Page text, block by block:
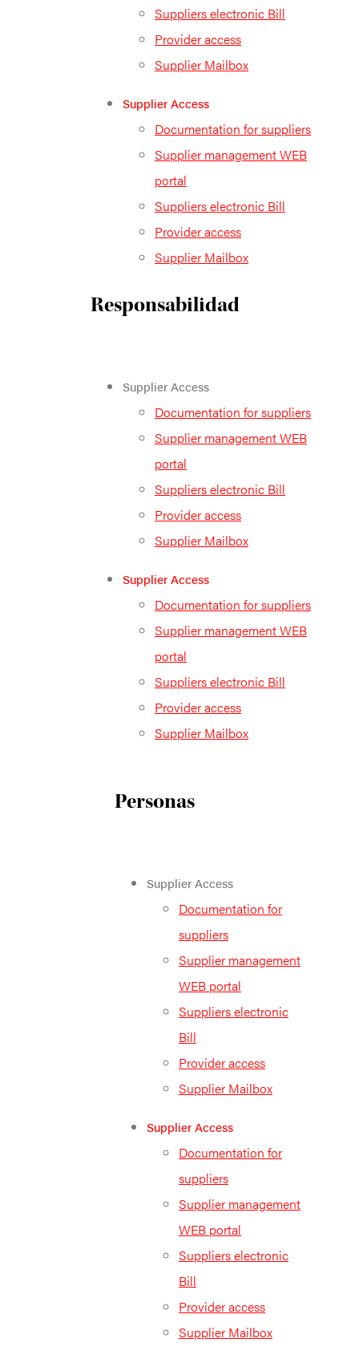
Suppliers electronic Bill
Provider access
Supplier Mailbox
Supplier Access
Documentation for suppliers
Supplier management WEB
portal
Suppliers electronic Bill
Provider access
Supplier Mailbox
Responsabilidad
Supplier Access
Documentation for suppliers
Supplier management WEB
portal
Suppliers electronic Bill
Provider access
Supplier Mailbox
Supplier Access
Documentation for suppliers
Supplier management WEB
portal
Suppliers electronic Bill
Provider access
Supplier Mailbox
Personas
Supplier Access
Documentation for
suppliers
Supplier management
WEB portal
Suppliers electronic
Bill
Provider access
Supplier Mailbox
Supplier Access
Documentation for
suppliers
Supplier management
WEB portal
Suppliers electronic
Bill
Provider access
Supplier Mailbox